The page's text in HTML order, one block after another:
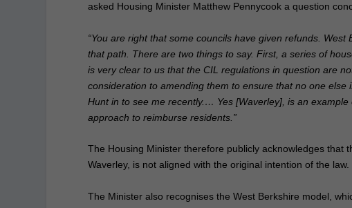
asked Housing Minister Matthew Pennycook a question
“You are right that some councils have given refunds.
that path. There are two things to say. First, a series of
is very clear to us that the CIL regulations in question are
consideration to amending them to ensure that no one
Hunt in to see me recently.… Yes [Waverley], is an
approach to reimburse residents.”
The Housing Minister therefore publicly acknowledges that
Waverley, is not aligned with the original intention of the law.
The Minister also recognises the West Berkshire model,